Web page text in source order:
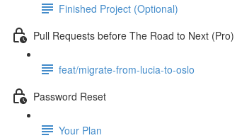
Finished Project (Optional)
Pull Requests before The Road to Next (Pro)
feat/migrate-from-lucia-to-oslo
Password Reset
Your Plan